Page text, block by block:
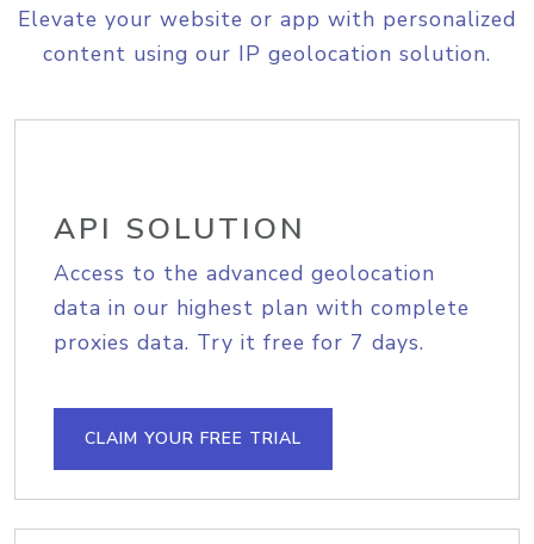
Elevate your website or app with personalized
content using our IP geolocation solution.
API SOLUTION
Access to the advanced geolocation
data in our highest plan with complete
proxies data. Try it free for 7 days.
CLAIM YOUR FREE TRIAL